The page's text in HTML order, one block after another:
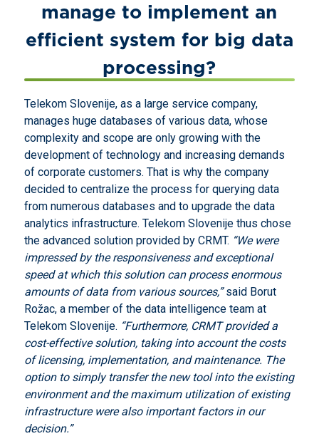
manage to implement an
efficient system for big data
processing?
Telekom Slovenije, as a large service company,
manages huge databases of various data, whose
complexity and scope are only growing with the
development of technology and increasing demands
of corporate customers. That is why the company
decided to centralize the process for querying data
from numerous databases and to upgrade the data
analytics infrastructure. Telekom Slovenije thus chose
the advanced solution provided by CRMT. “We were
impressed by the responsiveness and exceptional
speed at which this solution can process enormous
amounts of data from various sources,”said Borut
Rožac, a member of the data intelligence team at
Telekom Slovenije. “Furthermore, CRMT provided a
cost-effective solution, taking into account the costs
of licensing, implementation, and maintenance. The
option to simply transfer the new tool into the existing
environment and the maximum utilization of existing
infrastructure were also important factors in our
decision.”